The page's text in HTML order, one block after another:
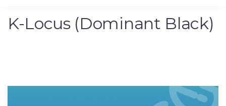
K-Locus (Dominant Black)